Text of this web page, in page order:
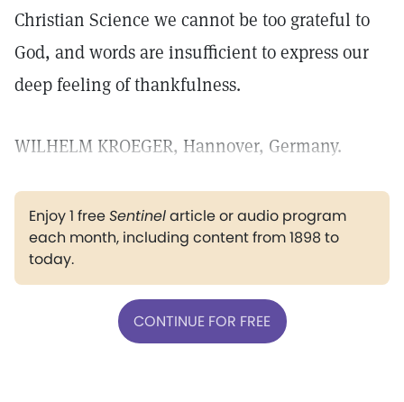
Christian Science we cannot be too grateful to
God, and words are insufficient to express our
deep feeling of thankfulness.
WILHELM KROEGER, Hannover, Germany.
Enjoy 1 freeSentinelarticle or audio program
each month, including content from 1898 to
today.
CONTINUE FOR FREE